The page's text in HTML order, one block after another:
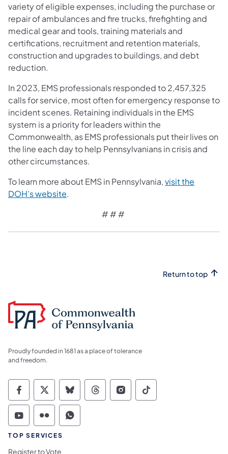
variety of eligible expenses, including the purchase or
repair of ambulances and fire trucks, firefighting and
medical gear and tools, training materials and
certifications, recruitment and retention materials,
construction and upgrades to buildings, and debt
reduction.
In 2023, EMS professionals responded to 2,457,325
calls for service, most often for emergency response to
incident scenes. Retaining individuals in the EMS
system is a priority for leaders within the
Commonwealth, as EMS professionals put their lives on
the line each day to help Pennsylvanians in crisis and
other circumstances.
To learn more about EMS in Pennsylvania,visit the
DOH’s website.
# # #
Return to top
Proudly founded in 1681 as a place of tolerance
and freedom.
Commonwealth of Pennsylvania Social
Commonwealth of Pennsylvania
Commonwealth of Pennsylvania
Commonwealth of
Commonwealth of
Commonwealth
Commonwealth of Pennsylvania Social
Commonwealth of Pennsylvania
Commonwealth of Pennsylvania
TOP SERVICES
Register to Vote